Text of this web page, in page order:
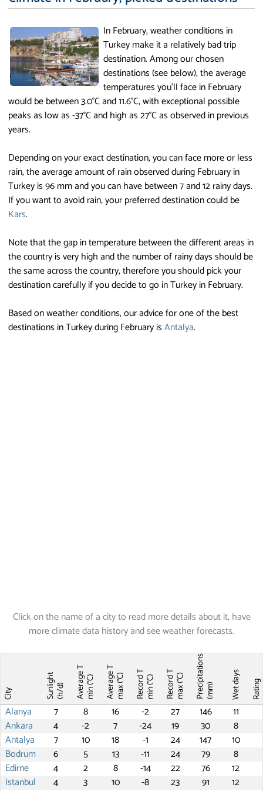
In February, weather conditions in
Turkey make it a relatively bad trip
destination. Among our chosen
destinations (see below), the average
temperatures you'll face in February
would be between 3.0°C and 11.6°C, with exceptional possible
peaks as low as -37°C and high as 27°C as observed in previous
years.
Depending on your exact destination, you can face more or less
rain, the average amount of rain observed during February in
Turkey is 96 mm and you can have between 7 and 12 rainy days.
If you want to avoid rain, your preferred destination could be
Kars.
Note that the gap in temperature between the different areas in
the country is very high and the number of rainy days should be
the same across the country, therefore you should pick your
destination carefully if you decide to go in Turkey in February.
Based on weather conditions, our advice for one of the best
destinations in Turkey during February isAntalya.
Click on the name of a city to read more details about it, have
more climate data history and see weather forecasts.
City Sunlight(h/d) Average Tmin (°C) Average Tmax (°C) Record Tmin (°C) Record Tmax (°C) Precipitations(mm) Wet days Rating
Alanya 7 8 16 -2 27 146
11
Ankara
4 -2 7 -24 19 30
8
Antalya
7 10 18 -1 24 147
10
Bodrum
6 5 13 -11 24 79
8
Edirne
4 2 8 -14 22 76
12
Istanbul
4 3 10 -8 23 91
12